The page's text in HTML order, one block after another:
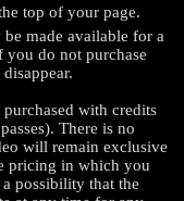
the top of your page.
made available for a
do not purchase
with credits
There is no
will remain exclusive
pricing in which you
possibility that the